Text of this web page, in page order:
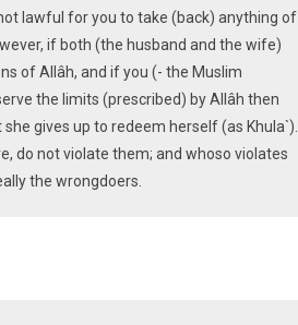
lawful for you to take (back) anything of
if both (the husband and the wife)
of Allâh, and if you (- the Muslim
the limits (prescribed) by Allâh then
gives up to redeem herself (as Khula`).
do not violate them; and whoso violates
the wrongdoers.